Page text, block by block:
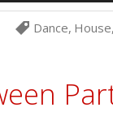
Dance, House,